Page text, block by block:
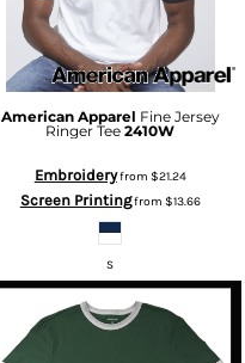
American Apparel Fine Jersey
Ringer Tee 2410W
Embroideryfrom $21.24
Screen Printingfrom $13.66
S